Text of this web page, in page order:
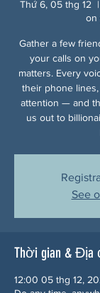
Thứ 6, 05 thg 12
  |
on
Gather a few
your calls on
matters. Every
their phone
attention — and
us out to
See
Thời gian & Địa
12:00 05 thg 12,